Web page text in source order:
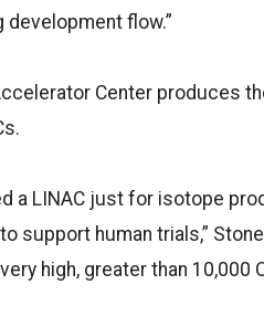
development flow.”
Center produces
a LINAC just for isotope
support human trials,”
high, greater than 10,000